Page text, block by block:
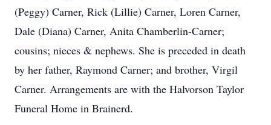
(Peggy) Carner, Rick (Lillie) Carner, Loren Carner,
Dale (Diana) Carner, Anita Chamberlin-Carner;
cousins; nieces & nephews. She is preceded in death
by her father, Raymond Carner; and brother, Virgil
Carner. Arrangements are with the Halvorson Taylor
Funeral Home in Brainerd.